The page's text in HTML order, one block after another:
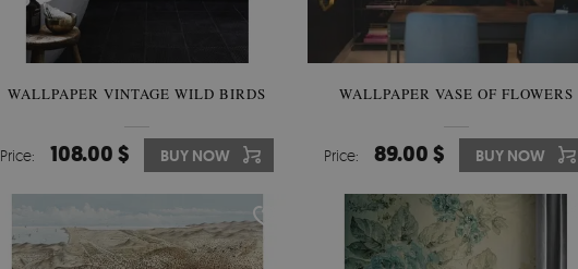
WALLPAPER VINTAGE WILD BIRDS
Price: 108.00 $ BUY NOW
WALLPAPER VASE OF FLOWERS
Price: 89.00 $ BUY NOW